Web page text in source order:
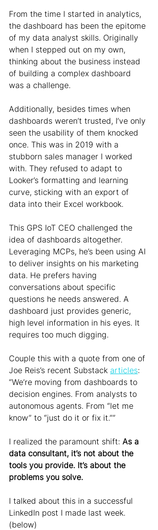
From the time I started in analytics,
the dashboard has been the epitome
of my data analyst skills. Originally
when I stepped out on my own,
thinking about the business instead
of building a complex dashboard
was a challenge.
Additionally, besides times when
dashboards weren’t trusted, I’ve only
seen the usability of them knocked
once. This was in 2019 with a
stubborn sales manager I worked
with. They refused to adapt to
Looker’s formatting and learning
curve, sticking with an export of
data into their Excel workbook.
This GPS IoT CEO challenged the
idea of dashboards altogether.
Leveraging MCPs, he’s been using AI
to deliver insights on his marketing
data. He prefers having
conversations about specific
questions he needs answered. A
dashboard just provides generic,
high level information in his eyes. It
requires too much digging.
Couple this with a quote from one of
Joe Reis’s recent Substack articles:
“We’re moving from dashboards to
decision engines. From analysts to
autonomous agents. From “let me
know” to “just do it or fix it.””
I realized the paramount shift: As a
data consultant, it’s not about the
tools you provide. It’s about the
problems you solve.
I talked about this in a successful
LinkedIn post I made last week.
(below)